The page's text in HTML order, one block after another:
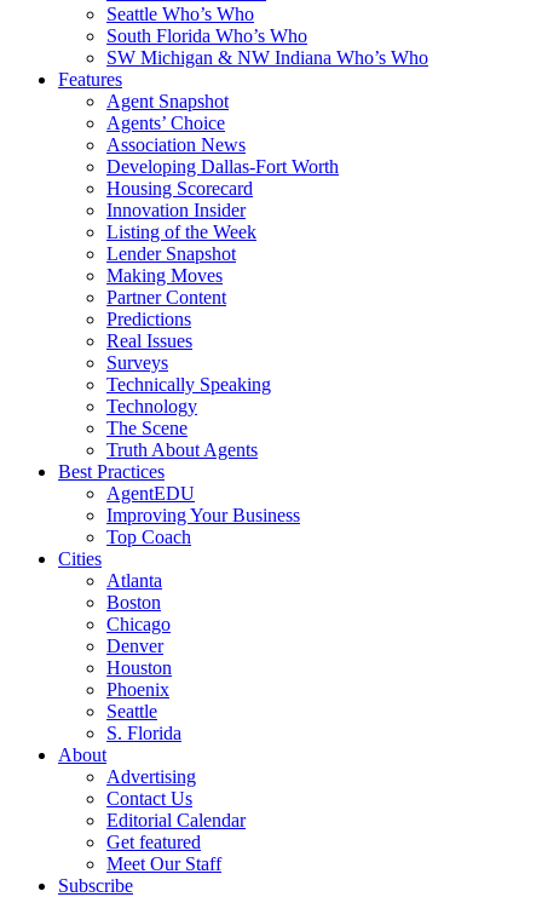
Seattle Who’s Who
South Florida Who’s Who
SW Michigan & NW Indiana Who’s Who
Features
Agent Snapshot
Agents’ Choice
Association News
Developing Dallas-Fort Worth
Housing Scorecard
Innovation Insider
Listing of the Week
Lender Snapshot
Making Moves
Partner Content
Predictions
Real Issues
Surveys
Technically Speaking
Technology
The Scene
Truth About Agents
Best Practices
AgentEDU
Improving Your Business
Top Coach
Cities
Atlanta
Boston
Chicago
Denver
Houston
Phoenix
Seattle
S. Florida
About
Advertising
Contact Us
Editorial Calendar
Get featured
Meet Our Staff
Subscribe